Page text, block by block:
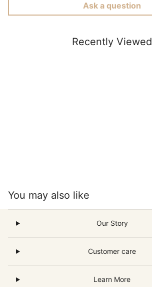
Ask a question
Recently Viewed
You may also like
Our Story
Customer care
Learn More